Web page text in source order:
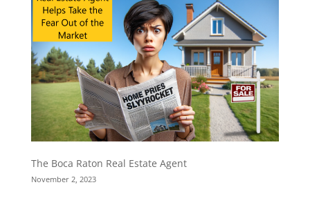
The Boca Raton Real Estate Agent
November 2, 2023